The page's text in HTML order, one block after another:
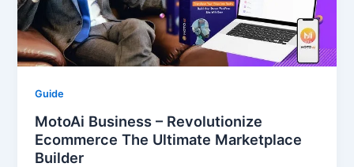
Guide
MotoAi Business – Revolutionize
Ecommerce The Ultimate Marketplace
Builder